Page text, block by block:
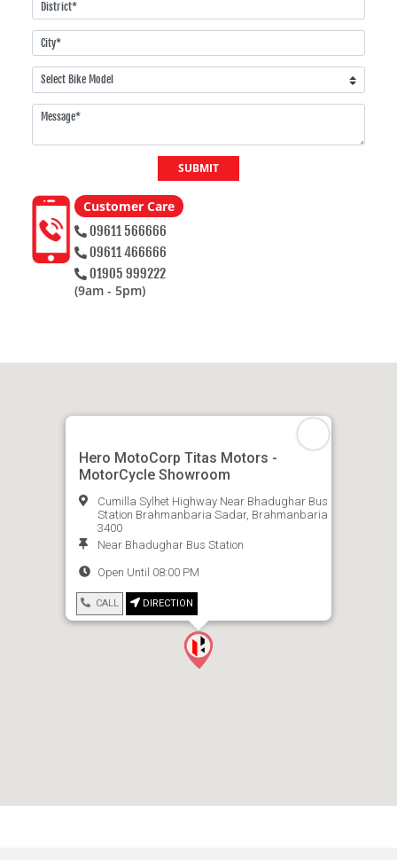
SUBMIT
Customer Care
09611 566666
09611 466666
01905 999222
(9am - 5pm)
Hero MotoCorp Titas Motors -
MotorCycle Showroom
Cumilla Sylhet Highway Near Bhadughar Bus
Station Brahmanbaria Sadar, Brahmanbaria
3400
Near Bhadughar Bus Station
Open Until 08:00 PM
CALL DIRECTION